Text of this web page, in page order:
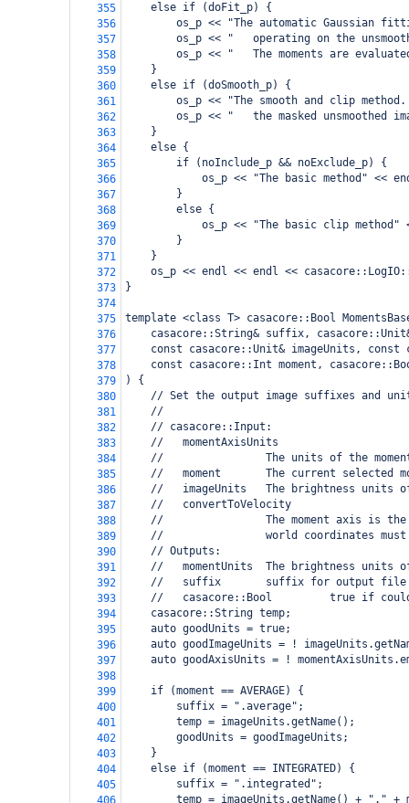
355
    else if (doFit_p) {
356
os_p << "The automatic Gaussian
357
os_p << "   operating on the
358
os_p << "   The moments are
359
    }
360
    else if (doSmooth_p) {
361
os_p << "The smooth and clip
362
os_p << "   the masked unsmoothed
363
    }
364
    else {
365
        if (noInclude_p && noExclude_p) {
366
os_p << "The basic method" <<
367
        }
368
        else {
369
os_p << "The basic clip method"
370
        }
371
    }
372
os_p << endl << endl <<
373
}
374
375
template <class T> casacore::Bool
376
casacore::String& suffix,
377
const casacore::Unit& imageUnits, const
378
const casacore::Int moment,
379
) {
380
// Set the output image suffixes and
381
    //
382
    // casacore::Input:
383
    //   momentAxisUnits
384
//                The units of the
385
//   moment       The current selected
386
//   imageUnits   The brightness units
387
    //   convertToVelocity
388
//                The moment axis is
389
//                world coordinates
390
    // Outputs:
391
//   momentUnits  The brightness units
392
//   suffix       suffix for output file
393
//   casacore::Bool         true if
394
    casacore::String temp;
395
    auto goodUnits = true;
396
auto goodImageUnits = !
397
auto goodAxisUnits = !
398
399
    if (moment == AVERAGE) {
400
        suffix = ".average";
401
        temp = imageUnits.getName();
402
        goodUnits = goodImageUnits;
403
    }
404
    else if (moment == INTEGRATED) {
405
        suffix = ".integrated";
406
temp = imageUnits.getName() + "." +